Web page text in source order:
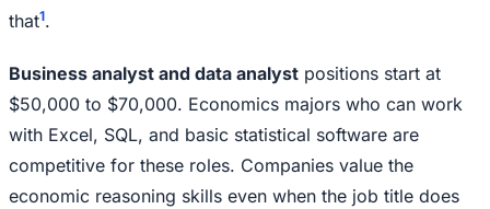
that1.
Business analyst and data analyst positions start at
$50,000 to $70,000. Economics majors who can work
with Excel, SQL, and basic statistical software are
competitive for these roles. Companies value the
economic reasoning skills even when the job title does